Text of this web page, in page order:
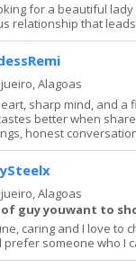
for a beautiful
relationship that
Alagoas
sharp mind, and a
better when
honest
Alagoas
caring and I love to
prefer someone who I